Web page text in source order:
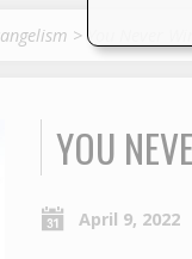
> You Never
YOU
April 9, 2022